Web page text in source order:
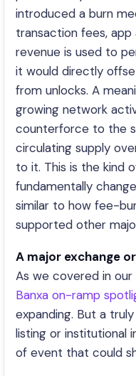
introduced a burn
transaction fees,
revenue is used to
it would directly
from unlocks. A
growing network
counterforce to the
circulating supply
to it. This is the kind
fundamentally
similar to how fee-
supported other
A major exchange
As we covered in our
Banxa on-ramp
expanding. But a
listing or institutional
of event that could